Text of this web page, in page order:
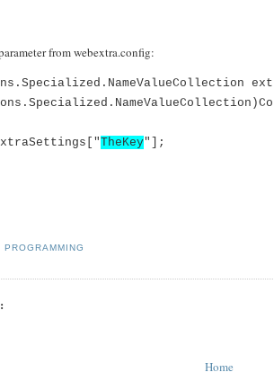
from webextra.config:
TheKey"];
,PROGRAMMING
Home